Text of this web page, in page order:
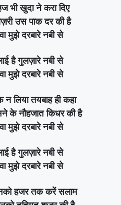
खुदा ने करा दिए
उस पाक दर की है
मुझे दरबारे नबी से
है गुलज़ारे नबी से
मुझे दरबारे नबी से
लिया तयबाह ही कहा
के नौहजात किधर की है
मुझे दरबारे नबी से
है गुलज़ारे नबी से
मुझे दरबारे नबी से
हजर तक करें सलाम